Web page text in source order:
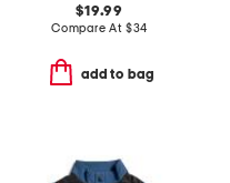
$19.99
Compare At $34
add to bag